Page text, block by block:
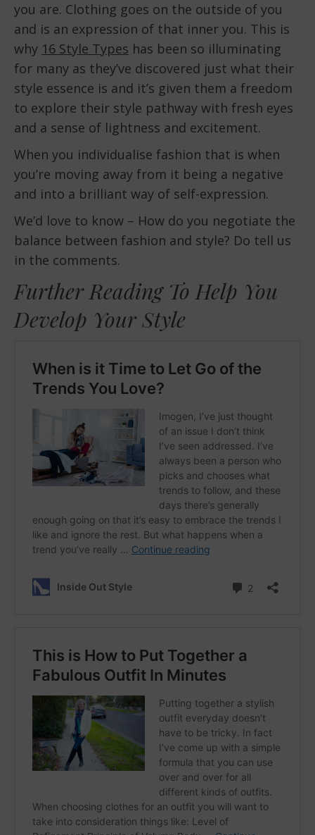
you are. Clothing goes on the outside of you
and is an expression of that inner you. This is
why 16 Style Types has been so illuminating
for many as they’ve discovered just what their
style essence is and it’s given them a freedom
to explore their style pathway with fresh eyes
and a sense of lightness and excitement.
When you individualise fashion that is when
you’re moving away from it being a negative
and into a brilliant way of self-expression.
We’d love to know – How do you negotiate the
balance between fashion and style? Do tell us
in the comments.
Further Reading To Help You
Develop Your Style